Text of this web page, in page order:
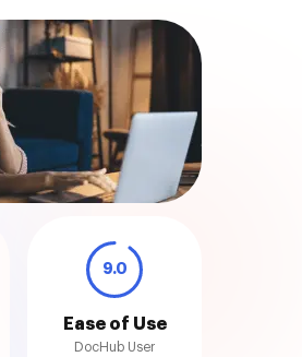
9.0
Ease of Use
DocHub User